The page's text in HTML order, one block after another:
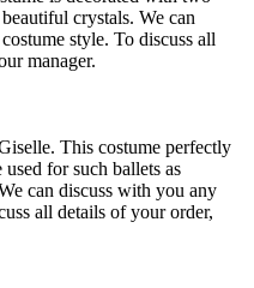
crystals. We can
style. To discuss all
manager.
This costume perfectly
for such ballets as
can discuss with you any
all details of your order,